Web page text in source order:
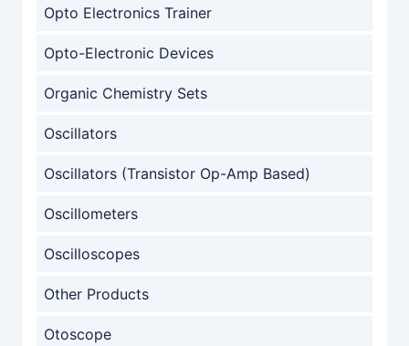
Opto Electronics Trainer
Opto-Electronic Devices
Organic Chemistry Sets
Oscillators
Oscillators (Transistor Op-Amp Based)
Oscillometers
Oscilloscopes
Other Products
Otoscope